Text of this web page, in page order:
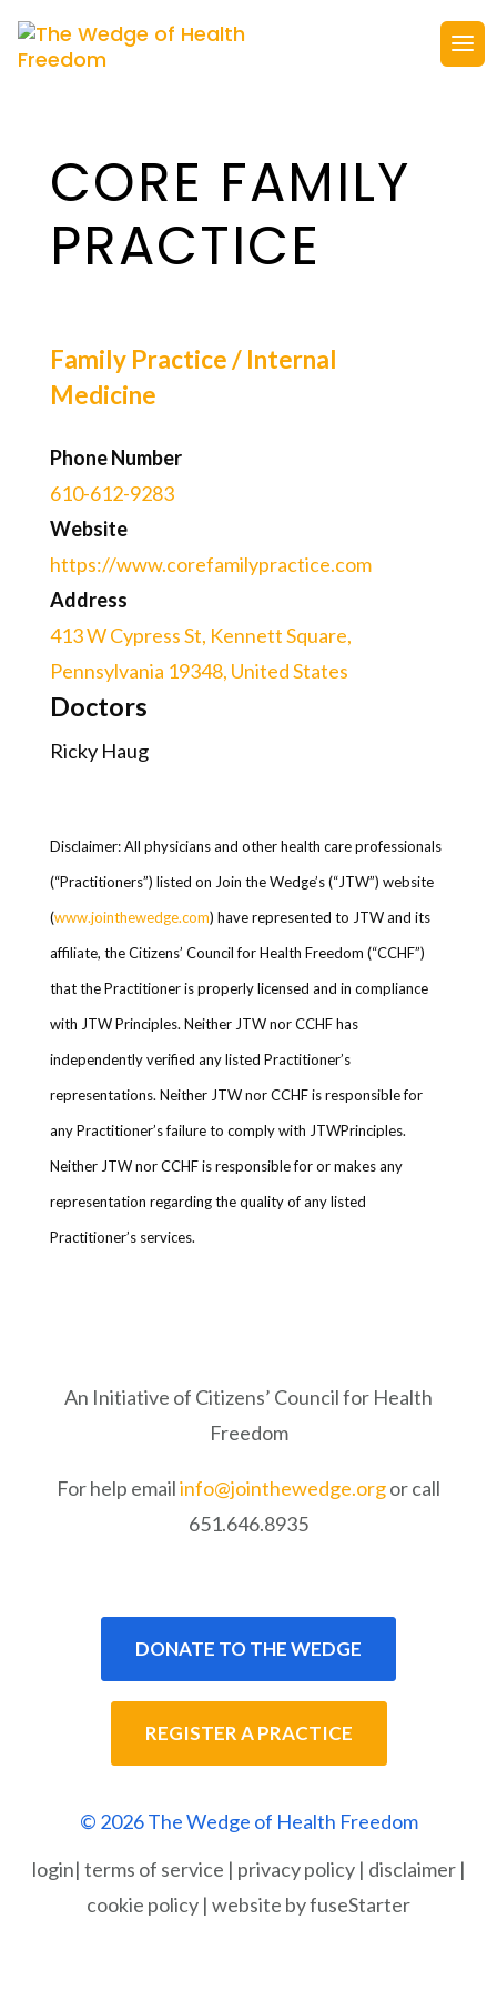
CORE FAMILY
PRACTICE
Family Practice / Internal
Medicine
Phone Number
610-612-9283
Website
https://www.corefamilypractice.com
Address
413 W Cypress St, Kennett Square,
Pennsylvania 19348, United States
Doctors
Ricky Haug
Disclaimer: All physicians and other health care professionals
(“Practitioners”) listed on Join the Wedge’s (“JTW”) website
(www.jointhewedge.com) have represented to JTW and its
affiliate, the Citizens’ Council for Health Freedom (“CCHF”)
that the Practitioner is properly licensed and in compliance
with JTW Principles. Neither JTW nor CCHF has
independently verified any listed Practitioner’s
representations. Neither JTW nor CCHF is responsible for
any Practitioner’s failure to comply with JTWPrinciples.
Neither JTW nor CCHF is responsible for or makes any
representation regarding the quality of any listed
Practitioner’s services.
An Initiative of Citizens’ Council for Health
Freedom
For help emailinfo@jointhewedge.orgor call
651.646.8935
DONATE TO THE WEDGE
REGISTER A PRACTICE
© 2026 The Wedge of Health Freedom
login| terms of service | privacy policy| disclaimer|
cookie policy | website by fuseStarter